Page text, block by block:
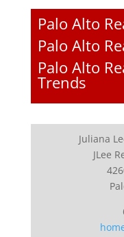
Palo Alto
Palo Alto
Palo Alto
Trends
Juliana
JLee